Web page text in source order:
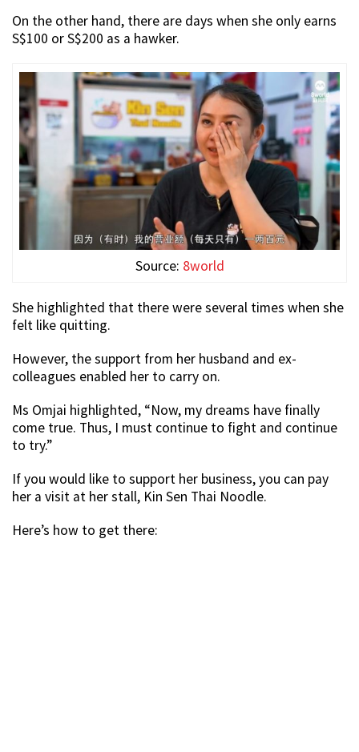
On the other hand, there are days when she only earns
S$100 or S$200 as a hawker.
Source: 8world
She highlighted that there were several times when she
felt like quitting.
However, the support from her husband and ex-
colleagues enabled her to carry on.
Ms Omjai highlighted, “Now, my dreams have finally
come true. Thus, I must continue to fight and continue
to try.”
If you would like to support her business, you can pay
her a visit at her stall, Kin Sen Thai Noodle.
Here’s how to get there: